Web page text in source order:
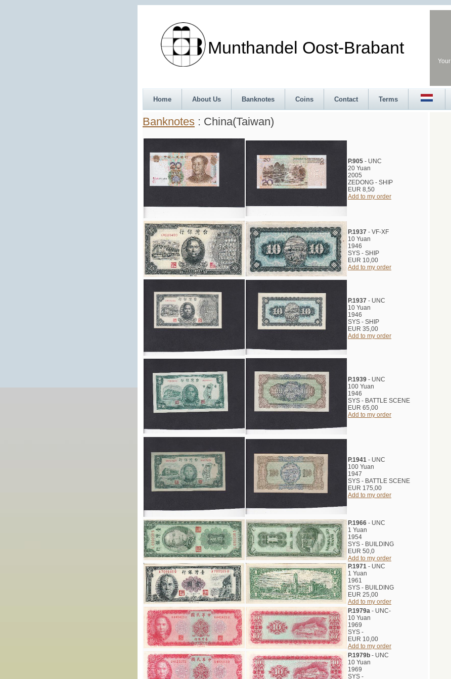
Munthandel Oost-Brabant
Your
Home About Us Banknotes Coins Contact Terms
Banknotes : China(Taiwan)
P.905 - UNC
20 Yuan
2005
ZEDONG - SHIP
EUR 8,50
Add to my order
P.1937 - VF-XF
10 Yuan
1946
SYS - SHIP
EUR 10,00
Add to my order
P.1937 - UNC
10 Yuan
1946
SYS - SHIP
EUR 35,00
Add to my order
P.1939 - UNC
100 Yuan
1946
SYS - BATTLE SCENE
EUR 65,00
Add to my order
P.1941 - UNC
100 Yuan
1947
SYS - BATTLE SCENE
EUR 175,00
Add to my order
P.1966 - UNC
1 Yuan
1954
SYS - BUILDING
EUR 50,0
Add to my order
P.1971 - UNC
1 Yuan
1961
SYS - BUILDING
EUR 25,00
Add to my order
P.1979a - UNC-
10 Yuan
1969
SYS -
EUR 10,00
Add to my order
P.1979b - UNC
10 Yuan
1969
SYS -